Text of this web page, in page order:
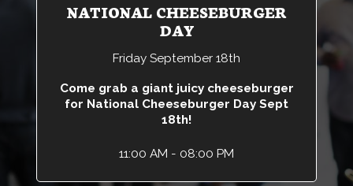
NATIONAL CHEESEBURGER
DAY
Friday September 18th
Come grab a giant juicy cheeseburger
for National Cheeseburger Day Sept
18th!
11:00 AM - 08:00 PM